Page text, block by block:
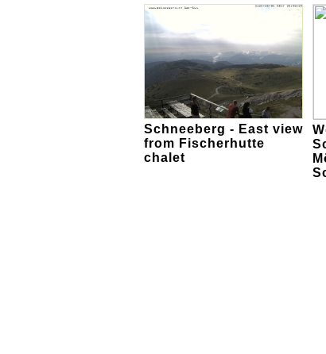
Schneeberg - East view
from Fischerhutte
chalet